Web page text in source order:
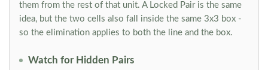
them from the rest of that unit. A Locked Pair is the same
idea, but the two cells also fall inside the same 3x3 box -
so the elimination applies to both the line and the box.
Watch for Hidden Pairs